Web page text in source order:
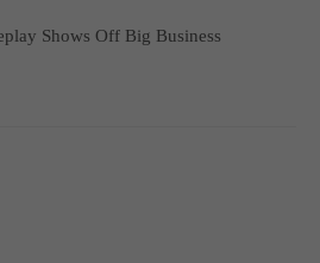
Shows Off Big Business